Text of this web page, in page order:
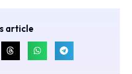
article